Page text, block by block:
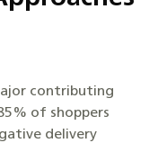
contributing
of shoppers
delivery